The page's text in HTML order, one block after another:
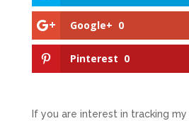
Google+ 0
Pinterest 0
If you are interest in tracking